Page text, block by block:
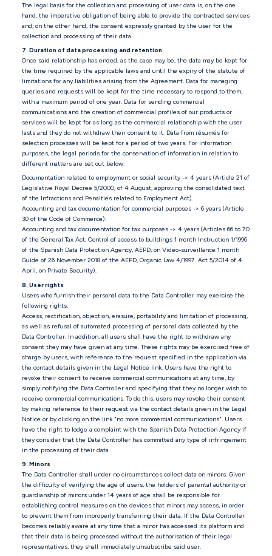
The legal basis for the collection and processing of user data is, on the one
hand, the imperative obligation of being able to provide the contracted services
and, on the other hand, the consent expressly granted by the user for the
collection and processing of their data.
7. Duration of data processing and retention
Once said relationship has ended, as the case may be, the data may be kept for
the time required by the applicable laws and until the expiry of the statute of
limitations for any liabilities arising from the Agreement. Data for managing
queries and requests will be kept for the time necessary to respond to them,
with a maximum period of one year. Data for sending commercial
communications and the creation of commercial profiles of our products or
services will be kept for as long as the commercial relationship with the user
lasts and they do not withdraw their consent to it. Data from résumés for
selection processes will be kept for a period of two years. For information
purposes, the legal periods for the conservation of information in relation to
different matters are set out below:
Documentation related to employment or social security -> 4 years (Article 21 of
Legislative Royal Decree 5/2000, of 4 August, approving the consolidated text
of the Infractions and Penalties related to Employment Act).
Accounting and tax documentation for commercial purposes -> 6 years (Article
30 of the Code of Commerce).
Accounting and tax documentation for tax purposes -> 4 years (Articles 66 to 70
of the General Tax Act, Control of access to buildings 1 month Instruction 1/1996
of the Spanish Data Protection Agency, AEPD, on Video-surveillance 1 month
Guide of 26 November 2018 of the AEPD, Organic Law 4/1997. Act 5/2014 of 4
April, on Private Security).
8. User rights
Users who furnish their personal data to the Data Controller may exercise the
following rights:
Access, rectification, objection, erasure, portability and limitation of processing,
as well as refusal of automated processing of personal data collected by the
Data Controller. In addition, all users shall have the right to withdraw any
consent they may have given at any time. These rights may be exercised free of
charge by users, with reference to the request specified in the application via
the contact details given in the Legal Notice link. Users have the right to
revoke their consent to receive commercial communications at any time, by
simply notifying the Data Controller and specifying that they no longer wish to
receive commercial communications. To do this, users may revoke their consent
by making reference to their request via the contact details given in the Legal
Notice or by clicking on the link "no more commercial communications". Users
have the right to lodge a complaint with the Spanish Data Protection Agency if
they consider that the Data Controller has committed any type of infringement
in the processing of their data.
9. Minors
The Data Controller shall under no circumstances collect data on minors. Given
the difficulty of verifying the age of users, the holders of parental authority or
guardianship of minors under 14 years of age shall be responsible for
establishing control measures on the devices that minors may access, in order
to prevent them from improperly transferring their data. If the Data Controller
becomes reliably aware at any time that a minor has accessed its platform and
that their data is being processed without the authorisation of their legal
representatives, they shall immediately unsubscribe said user.